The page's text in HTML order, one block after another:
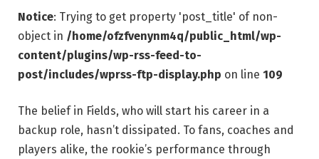
Notice: Trying to get property 'post_title' of non-
object in /home/ofzfvenynm4q/public_html/wp-
content/plugins/wp-rss-feed-to-
post/includes/wprss-ftp-display.php on line 109
The belief in Fields, who will start his career in a
backup role, hasn’t dissipated. To fans, coaches and
players alike, the rookie’s performance through